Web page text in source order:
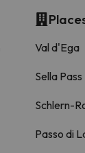
Val d'Ega
Sella Pass
Schlern-
Passo di